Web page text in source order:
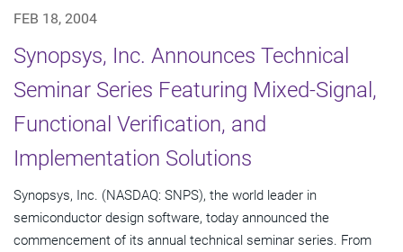
FEB 18, 2004
Synopsys, Inc. Announces Technical
Seminar Series Featuring Mixed-Signal,
Functional Verification, and
Implementation Solutions
Synopsys, Inc. (NASDAQ: SNPS), the world leader in
semiconductor design software, today announced the
commencement of its annual technical seminar series. From